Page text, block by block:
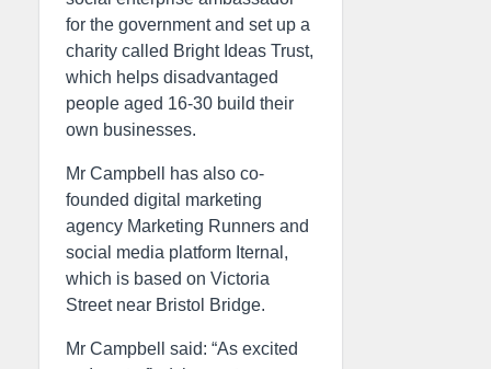
for the government and set up a
charity called Bright Ideas Trust,
which helps disadvantaged
people aged 16-30 build their
own businesses.
Mr Campbell has also co-
founded digital marketing
agency Marketing Runners and
social media platform Iternal,
which is based on Victoria
Street near Bristol Bridge.
Mr Campbell said: “As excited